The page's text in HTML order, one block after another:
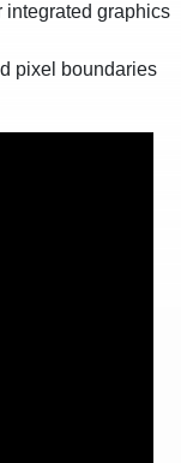
integrated graphics
pixel boundaries